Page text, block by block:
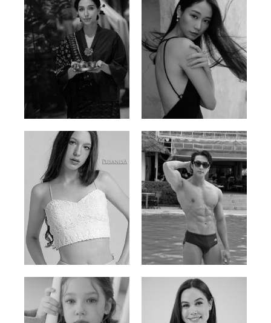
Ayse N.
Malaysian | 172cm | 84/69/97
Brillian Lau
Hong Kong | 168cm | 81/61/85
Elis
Russian | 176cm | 84/62/94
Han Viet
Vietnamese/Korean | 183cm | 90/73/98